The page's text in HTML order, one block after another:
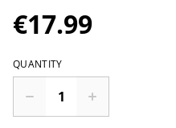
€17.99
QUANTITY